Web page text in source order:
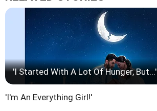
'I Started With A Lot Of Hunger, But...'
'I'm An Everything Girl!'